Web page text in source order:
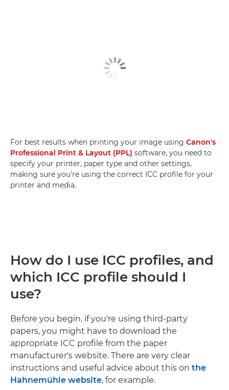
For best results when printing your image using Canon's
Professional Print & Layout (PPL) software, you need to
specify your printer, paper type and other settings,
making sure you're using the correct ICC profile for your
printer and media.
How do I use ICC profiles, and
which ICC profile should I
use?
Before you begin, if you're using third-party
papers, you might have to download the
appropriate ICC profile from the paper
manufacturer's website. There are very clear
instructions and useful advice about this on the
Hahnemühle website, for example.